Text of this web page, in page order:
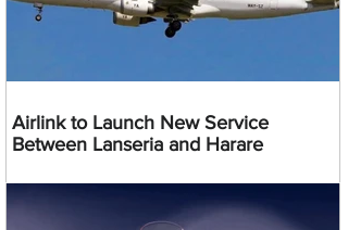
Airlink to Launch New Service
Between Lanseria and Harare